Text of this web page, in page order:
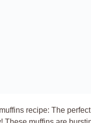
recipe: The